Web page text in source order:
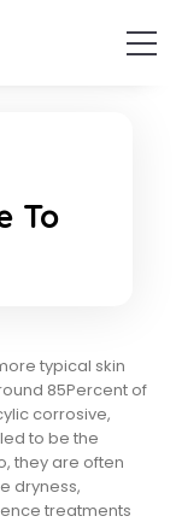
To
typical skin
85Percent of
corrosive,
to be the
they are often
dryness,
treatments